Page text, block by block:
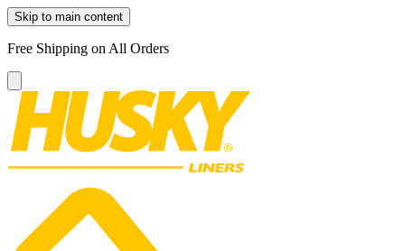
Skip to main content
Free Shipping on All Orders